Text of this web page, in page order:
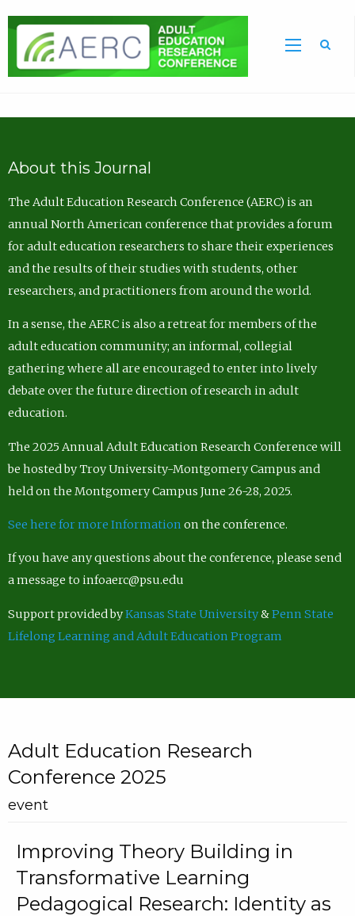
About this Journal
The Adult Education Research Conference (AERC) is an
annual North American conference that provides a forum
for adult education researchers to share their experiences
and the results of their studies with students, other
researchers, and practitioners from around the world.
In a sense, the AERC is also a retreat for members of the
adult education community; an informal, collegial
gathering where all are encouraged to enter into lively
debate over the future direction of research in adult
education.
The 2025 Annual Adult Education Research Conference will
be hosted by Troy University-Montgomery Campus and
held on the Montgomery Campus June 26-28, 2025.
See here for more Information on the conference.
If you have any questions about the conference, please send
a message to infoaerc@psu.edu
Support provided byKansas State University&Penn State
Lifelong Learning and Adult Education Program
Adult Education Research
Conference 2025
event
Improving Theory Building in
Transformative Learning
Pedagogical Research: Identity as